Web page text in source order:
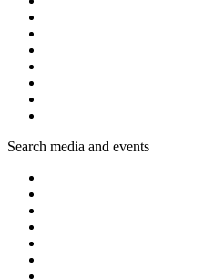
Search media and events